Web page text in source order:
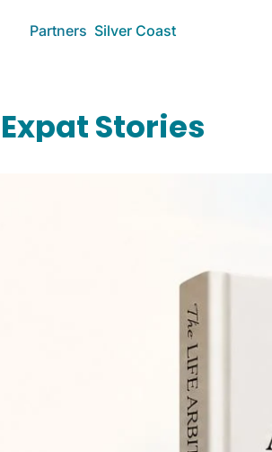
Partners Silver Coast
Essential
Expat Stories